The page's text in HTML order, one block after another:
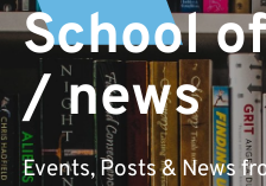
School
/ news
Events, Posts & News